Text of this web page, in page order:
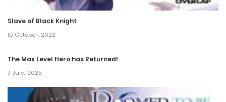
10 November، 2022
Chapter 112
Chapter 111
10 November، 2022
Slave of Black Knight
10 October، 2022
The Max Level Hero has Returned!
7 July، 2025